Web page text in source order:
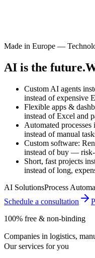
Made in Europe —
AI is the future.
Custom AI agents
instead of expensive
Flexible apps &
instead of Excel and
Automated processes
instead of manual
Custom software:
instead of buy — risk-
Short, fast projects
instead of long,
AI SolutionsProcess
Schedule a consultation
100% free & non-binding
Companies in logistics,
Our services for you